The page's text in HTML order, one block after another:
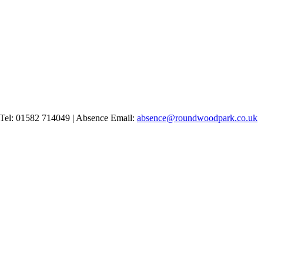
01582 714049 | Absence Email: absence@roundwoodpark.co.uk